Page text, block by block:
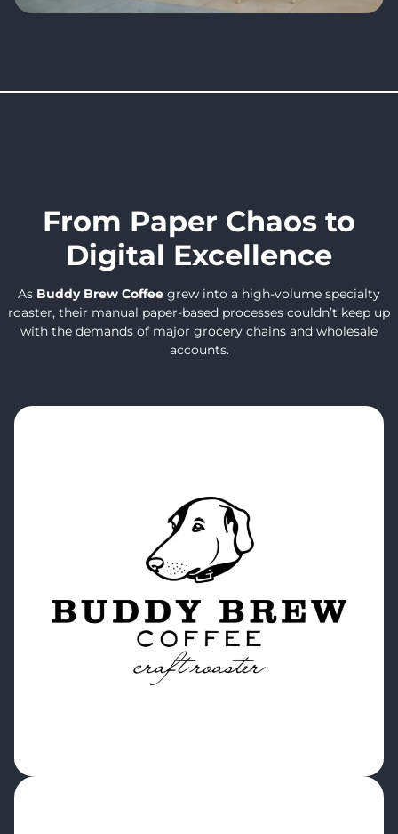
From Paper Chaos to
Digital Excellence
As Buddy Brew Coffee grew into a high-volume specialty
roaster, their manual paper-based processes couldn’t keep up
with the demands of major grocery chains and wholesale
accounts.